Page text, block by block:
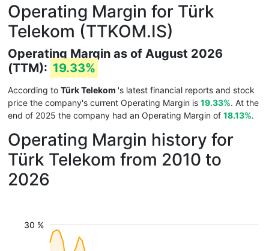
Operating Margin for Türk
Telekom (TTKOM.IS)
Operating Margin as of August 2026
(TTM): 19.33%
According to Türk Telekom 's latest financial reports and stock
price the company's current Operating Margin is 19.33%. At the
end of 2025 the company had an Operating Margin of 18.13%.
Operating Margin history for
Türk Telekom from 2010 to
2026
30 %